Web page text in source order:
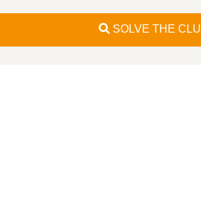
SOLVE THE